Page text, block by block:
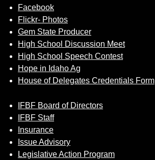
Facebook
Flickr- Photos
Gem State Producer
High School Discussion Meet
High School Speech Contest
Hope in Idaho Ag
House of Delegates Credentials Form
IFBF Board of Directors
IFBF Staff
Insurance
Issue Advisory
Legislative Action Program